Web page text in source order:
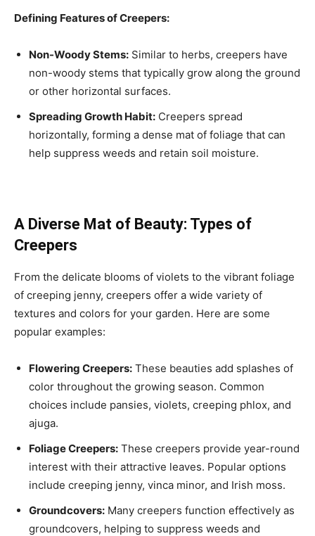
Defining Features of Creepers:
Non-Woody Stems: Similar to herbs, creepers have
non-woody stems that typically grow along the ground
or other horizontal surfaces.
Spreading Growth Habit: Creepers spread
horizontally, forming a dense mat of foliage that can
help suppress weeds and retain soil moisture.
A Diverse Mat of Beauty: Types of
Creepers
From the delicate blooms of violets to the vibrant foliage
of creeping jenny, creepers offer a wide variety of
textures and colors for your garden. Here are some
popular examples:
Flowering Creepers: These beauties add splashes of
color throughout the growing season. Common
choices include pansies, violets, creeping phlox, and
ajuga.
Foliage Creepers: These creepers provide year-round
interest with their attractive leaves. Popular options
include creeping jenny, vinca minor, and Irish moss.
Groundcovers: Many creepers function effectively as
groundcovers, helping to suppress weeds and